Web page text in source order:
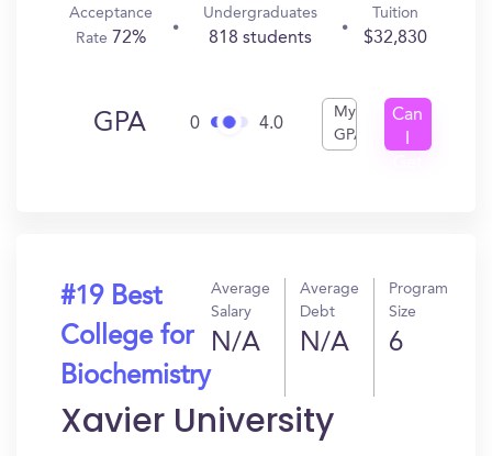
Acceptance
Rate 72%
Undergraduates
818 students
Tuition
$32,830
GPA 0 4.0
My
GPA
Can
#19 Best
College for
Biochemistry
Average
Salary
N/A
Average
Debt
N/A
Program
Size
6
Xavier University